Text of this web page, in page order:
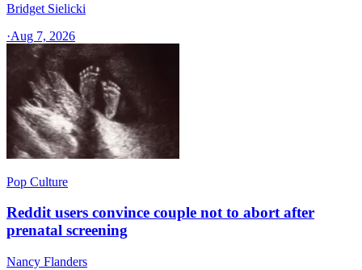
Bridget Sielicki
·Aug 7, 2026
Pop Culture
Reddit users convince couple not to abort after
prenatal screening
Nancy Flanders